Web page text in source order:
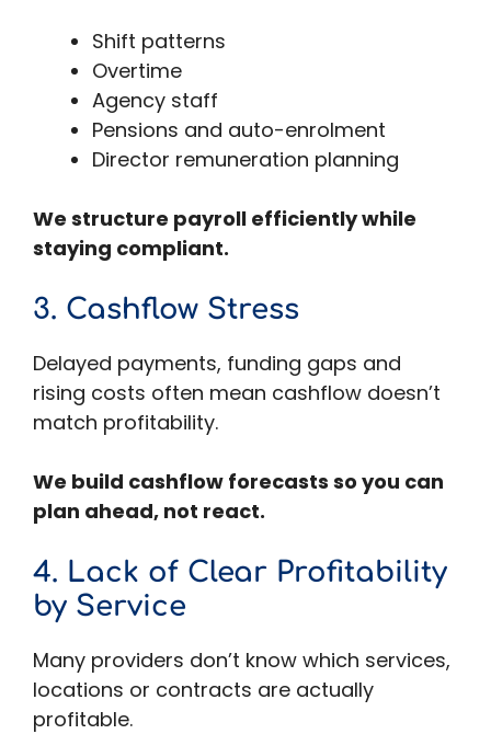
Shift patterns
Overtime
Agency staff
Pensions and auto-enrolment
Director remuneration planning
We structure payroll efficiently while
staying compliant.
3. Cashflow Stress
Delayed payments, funding gaps and
rising costs often mean cashflow doesn’t
match profitability.
We build cashflow forecasts so you can
plan ahead, not react.
4. Lack of Clear Profitability
by Service
Many providers don’t know which services,
locations or contracts are actually
profitable.